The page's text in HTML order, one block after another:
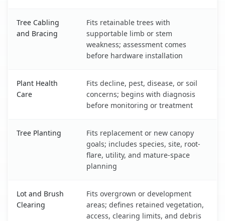
Tree Cabling
and Bracing
Fits retainable trees with
supportable limb or stem
weakness; assessment comes
before hardware installation
Plant Health
Care
Fits decline, pest, disease, or soil
concerns; begins with diagnosis
before monitoring or treatment
Tree Planting
Fits replacement or new canopy
goals; includes species, site, root-
flare, utility, and mature-space
planning
Lot and Brush
Clearing
Fits overgrown or development
areas; defines retained vegetation,
access, clearing limits, and debris